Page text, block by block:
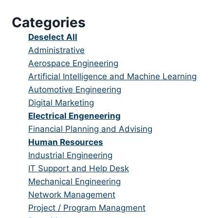
under
filed
under
Categories
Show
jobs
from
all
categories
Deselect All
Show
jobs
filed
under
Administrative
Show
jobs
filed
under
Aerospace Engineering
Show
jobs
filed
under
Artificial Intelligence and Machine Learning
Show
jobs
filed
under
Automotive Engineering
Show
jobs
filed
under
Digital Marketing
Hide
jobs
filed
under
Electrical Engeneering
Show
jobs
filed
under
Financial Planning and Advising
Hide
jobs
filed
under
Human Resources
Show
jobs
filed
under
Industrial Engineering
Show
jobs
filed
under
IT Support and Help Desk
Show
jobs
filed
Mechanical Engineering
Show
jobs
Network Management
Show
Project / Program Managment